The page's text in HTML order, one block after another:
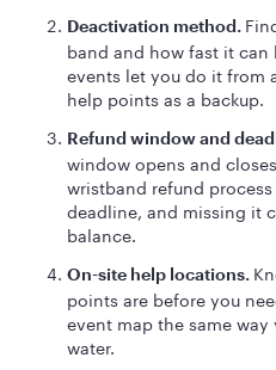
Deactivation method.
band and how fast it can
events let you do it from
help points as a backup.
Refund window and
window opens and
wristband refund
deadline, and missing it
balance.
On-site help locations.
points are before you
event map the same
water.